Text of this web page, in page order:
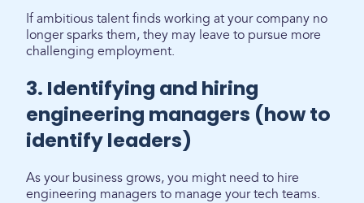
If ambitious talent finds working at your company no
longer sparks them, they may leave to pursue more
challenging employment.
3. Identifying and hiring
engineering managers (how to
identify leaders)
As your business grows, you might need to hire
engineering managers to manage your tech teams.